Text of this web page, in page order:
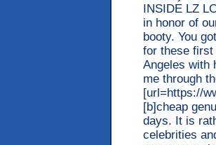
INSIDE LZ
in honor of
booty. You
for these first
Angeles with
me through
[url=https://
[b]cheap
days. It is
celebrities